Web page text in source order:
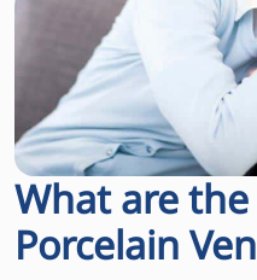
What are
Porcelain